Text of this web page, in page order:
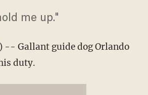
me up."
-- Gallant guide dog Orlando
duty.